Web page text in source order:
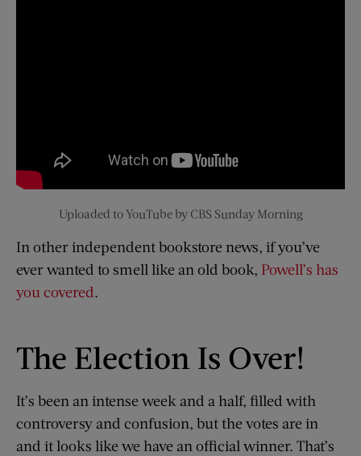
Uploaded to YouTube by CBS Sunday Morning
In other independent bookstore news, if you’ve
ever wanted to smell like an old book, Powell’s has
you covered.
The Election Is Over!
It’s been an intense week and a half, filled with
controversy and confusion, but the votes are in
and it looks like we have an official winner. That’s